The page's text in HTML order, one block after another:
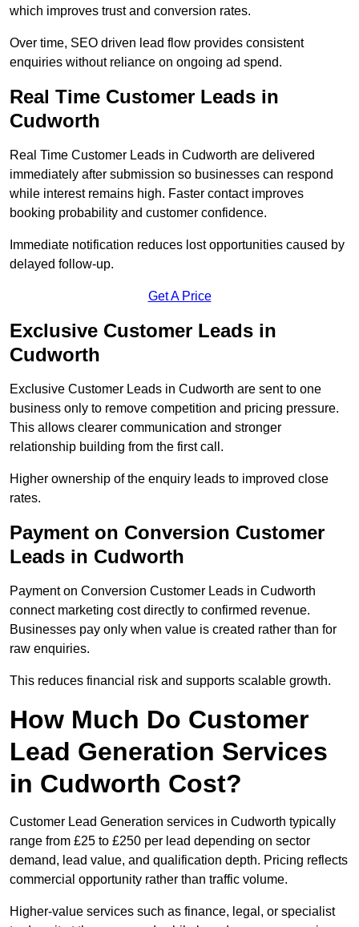
which improves trust and conversion rates.
Over time, SEO driven lead flow provides consistent
enquiries without reliance on ongoing ad spend.
Real Time Customer Leads in
Cudworth
Real Time Customer Leads in Cudworth are delivered
immediately after submission so businesses can respond
while interest remains high. Faster contact improves
booking probability and customer confidence.
Immediate notification reduces lost opportunities caused by
delayed follow-up.
Get A Price
Exclusive Customer Leads in
Cudworth
Exclusive Customer Leads in Cudworth are sent to one
business only to remove competition and pricing pressure.
This allows clearer communication and stronger
relationship building from the first call.
Higher ownership of the enquiry leads to improved close
rates.
Payment on Conversion Customer
Leads in Cudworth
Payment on Conversion Customer Leads in Cudworth
connect marketing cost directly to confirmed revenue.
Businesses pay only when value is created rather than for
raw enquiries.
This reduces financial risk and supports scalable growth.
How Much Do Customer
Lead Generation Services
in Cudworth Cost?
Customer Lead Generation services in Cudworth typically
range from £25 to £250 per lead depending on sector
demand, lead value, and qualification depth. Pricing reflects
commercial opportunity rather than traffic volume.
Higher-value services such as finance, legal, or specialist